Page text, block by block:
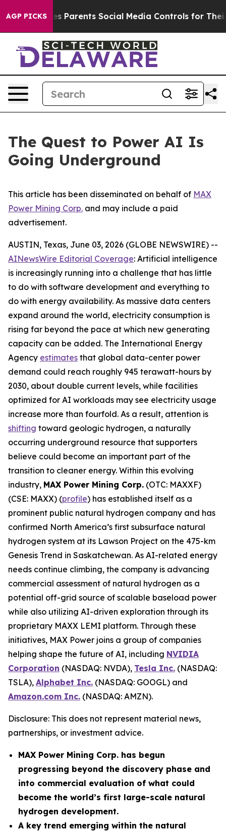
AGP PICKSSocial Media Controls for Their Kids. Should
The Quest to Power AI Is
Going Underground
This article has been disseminated on behalf of MAX
Power Mining Corp. and may include a paid
advertisement.
AUSTIN, Texas, June 03, 2026 (GLOBE NEWSWIRE) --
AINewsWire Editorial Coverage: Artificial intelligence
is increasingly running into a challenge that has little
to do with software development and everything to
do with energy availability. As massive data centers
expand around the world, electricity consumption is
rising far beyond the pace at which new generating
capacity can be added. The International Energy
Agency estimates that global data-center power
demand could reach roughly 945 terawatt-hours by
2030, about double current levels, while facilities
optimized for AI workloads may see electricity usage
increase more than fourfold. As a result, attention is
shifting toward geologic hydrogen, a naturally
occurring underground resource that supporters
believe could become an important part of the
transition to cleaner energy. Within this evolving
industry, MAX Power Mining Corp. (OTC: MAXXF)
(CSE: MAXX) (profile) has established itself as a
prominent public natural hydrogen company and has
confirmed North America’s first subsurface natural
hydrogen system at its Lawson Project on the 475-km
Genesis Trend in Saskatchewan. As AI-related energy
needs continue climbing, the company is advancing
commercial assessment of natural hydrogen as a
potential off-grid source of scalable baseload power
while also utilizing AI-driven exploration through its
proprietary MAXX LEMI platform. Through these
initiatives, MAX Power joins a group of companies
helping shape the future of AI, including NVIDIA
Corporation (NASDAQ: NVDA), Tesla Inc. (NASDAQ:
TSLA), Alphabet Inc. (NASDAQ: GOOGL) and
Amazon.com Inc. (NASDAQ: AMZN).
Disclosure: This does not represent material news,
partnerships, or investment advice.
MAX Power Mining Corp. has begun
progressing beyond the discovery phase and
into commercial evaluation of what could
become the world’s first large-scale natural
hydrogen development.
A key trend emerging within the natural